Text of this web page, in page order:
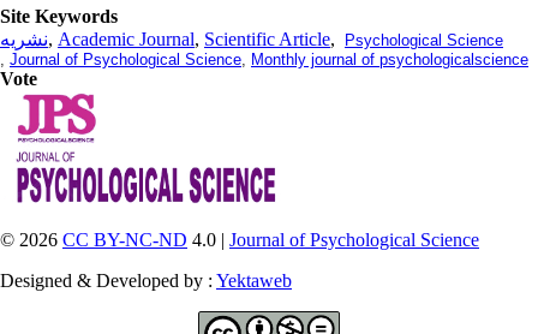
Site Keywords
نشریه, Academic Journal, Scientific Article,
Psychological Science
Journal of Psychological Science Monthly journal of psychologicalscience
Vote
© 2026 CC BY-NC-ND 4.0 | Journal of Psychological Science
Designed & Developed by : Yektaweb